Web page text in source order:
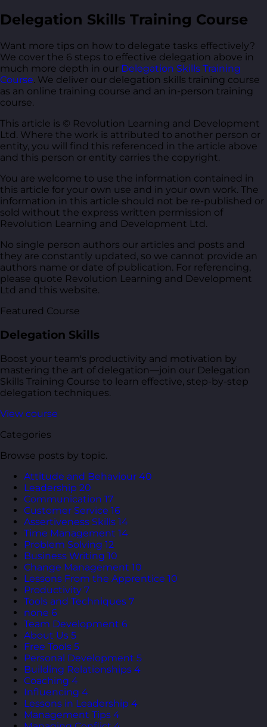
Delegation Skills Training Course
Want more tips on how to delegate tasks effectively?
We cover the 6 steps to effective delegation above in
much more depth in our Delegation Skills Training
Course. We deliver our delegation skills training course
as an online training course and an in-person training
course.
This article is © Revolution Learning and Development
Ltd. Where the work is attributed to another person or
entity, you will find this referenced in the article above
and this person or entity carries the copyright.
You are welcome to use the information contained in
this article for your own use and in your own work. The
information in this article should not be re-published or
sold without the express written permission of
Revolution Learning and Development Ltd.
No single person authors our articles and posts and
they are constantly updated, so we cannot provide an
authors name or date of publication. For referencing,
please quote Revolution Learning and Development
Ltd and this website.
Featured Course
Delegation Skills
Boost your team's productivity and motivation by
mastering the art of delegation—join our Delegation
Skills Training Course to learn effective, step-by-step
delegation techniques.
View course
Categories
Browse posts by topic.
Attitude and Behaviour 40
Leadership 20
Communication 17
Customer Service 16
Assertiveness Skills 14
Time Management 14
Problem Solving 12
Business Writing 10
Change Management 10
Lessons From the Apprentice 10
Productivity 7
Tools and Techniques 7
none 6
Team Development 6
About Us 5
Free Tools 5
Personal Development 5
Building Relationships 4
Coaching 4
Influencing 4
Lessons in Leadership 4
Management Tips 4